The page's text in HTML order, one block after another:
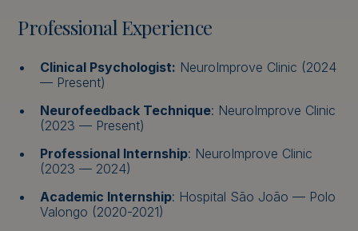
Professional Experience
Clinical Psychologist: NeuroImprove Clinic (2024
— Present)
Neurofeedback Technique: NeuroImprove Clinic
(2023 — Present)
Professional Internship: NeuroImprove Clinic
(2023 — 2024)
Academic Internship: Hospital São João — Polo
Valongo (2020-2021)